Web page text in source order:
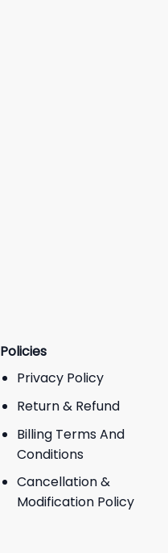
Policies
Privacy Policy
Return & Refund
Billing Terms And
Conditions
Cancellation &
Modification Policy